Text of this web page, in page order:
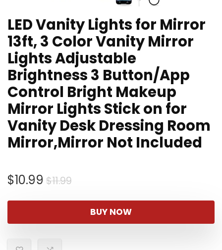
LED Vanity Lights for Mirror
13ft, 3 Color Vanity Mirror
Lights Adjustable
Brightness 3 Button/App
Control Bright Makeup
Mirror Lights Stick on for
Vanity Desk Dressing Room
Mirror,Mirror Not Included
$11.99Original
was:
$11.99.
$10.99
Current
$10.99.
BUY NOW